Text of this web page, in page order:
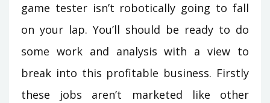
game tester isn’t robotically going to fall
on your lap. You’ll should be ready to do
some work and analysis with a view to
break into this profitable business. Firstly
these jobs aren’t marketed like other